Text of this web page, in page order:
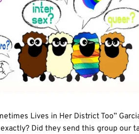
Lives in Her District Too”
Did they send this group our